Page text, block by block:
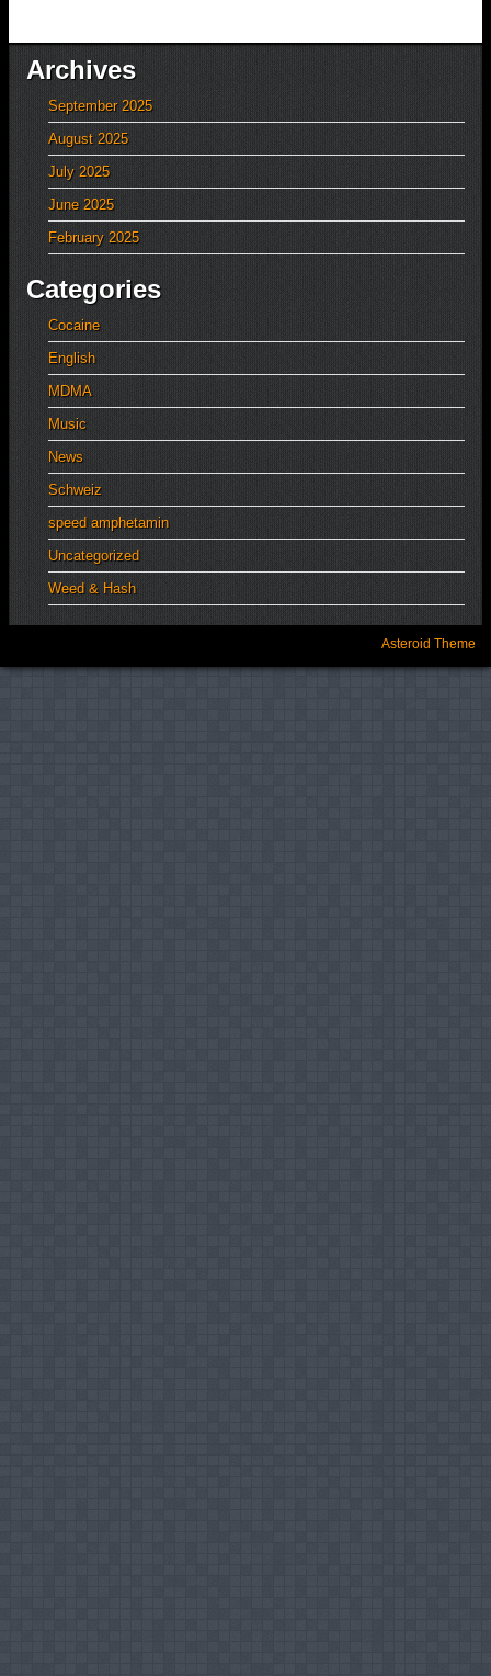
Archives
September 2025
August 2025
July 2025
June 2025
February 2025
Categories
Cocaine
English
MDMA
Music
News
Schweiz
speed amphetamin
Uncategorized
Weed & Hash
Asteroid Theme